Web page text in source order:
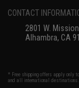
CONTACT
2801 W. Mission
Alhambra, CA
* Free shipping offers apply only
and all international destinations.